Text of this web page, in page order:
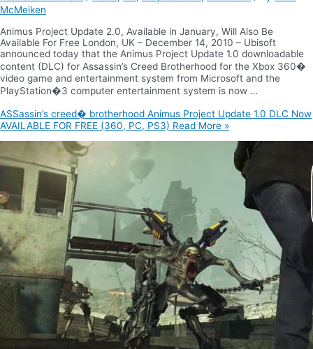
McMeiken
Animus Project Update 2.0, Available in January, Will Also Be
Available For Free London, UK – December 14, 2010 – Ubisoft
announced today that the Animus Project Update 1.0 downloadable
content (DLC) for Assassin’s Creed Brotherhood for the Xbox 360�
video game and entertainment system from Microsoft and the
PlayStation�3 computer entertainment system is now …
ASSassin’s creed� brotherhood Animus Project Update 1.0 DLC Now
AVAILABLE FOR FREE (360, PC, PS3) Read More »